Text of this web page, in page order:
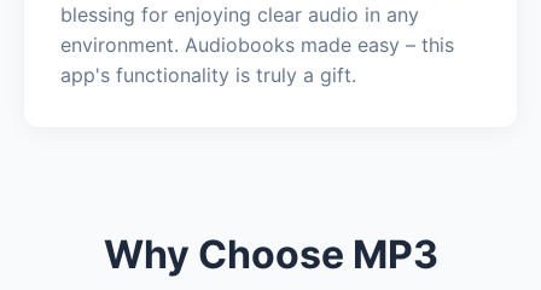
blessing for enjoying clear audio in any
environment. Audiobooks made easy – this
app's functionality is truly a gift.
Why Choose MP3